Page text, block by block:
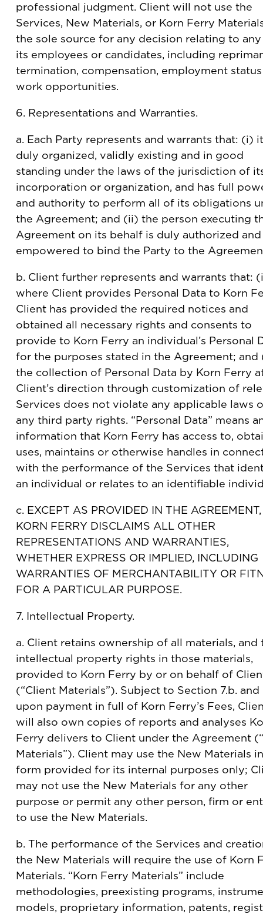
professional judgment. Client will not use the
Services, New Materials, or Korn Ferry
the sole source for any decision relating to
its employees or candidates, including
termination, compensation, employment
work opportunities.
6. Representations and Warranties.
a. Each Party represents and warrants that: (i)
duly organized, validly existing and in good
standing under the laws of the jurisdiction of
incorporation or organization, and has full
and authority to perform all of its obligations
the Agreement; and (ii) the person executing
Agreement on its behalf is duly authorized and
empowered to bind the Party to the
b. Client further represents and warrants that:
where Client provides Personal Data to Korn
Client has provided the required notices and
obtained all necessary rights and consents to
provide to Korn Ferry an individual’s Personal
for the purposes stated in the Agreement; and
the collection of Personal Data by Korn Ferry
Client’s direction through customization of
Services does not violate any applicable laws
any third party rights. “Personal Data” means
information that Korn Ferry has access to,
uses, maintains or otherwise handles in
with the performance of the Services that
an individual or relates to an identifiable
c. EXCEPT AS PROVIDED IN THE AGREEMENT,
KORN FERRY DISCLAIMS ALL OTHER
REPRESENTATIONS AND WARRANTIES,
WHETHER EXPRESS OR IMPLIED, INCLUDING
WARRANTIES OF MERCHANTABILITY OR
FOR A PARTICULAR PURPOSE.
7. Intellectual Property.
a. Client retains ownership of all materials, and
intellectual property rights in those materials,
provided to Korn Ferry by or on behalf of
(“Client Materials”). Subject to Section 7.b. and
upon payment in full of Korn Ferry’s Fees,
will also own copies of reports and analyses
Ferry delivers to Client under the Agreement
Materials”). Client may use the New Materials
form provided for its internal purposes only;
may not use the New Materials for any other
purpose or permit any other person, firm or
to use the New Materials.
b. The performance of the Services and
the New Materials will require the use of Korn
Materials. “Korn Ferry Materials” include
methodologies, preexisting programs,
models, proprietary information, patents,